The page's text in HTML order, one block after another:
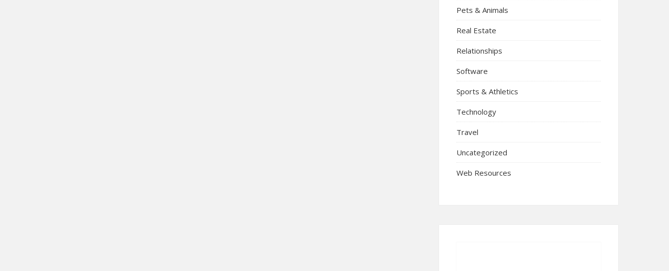
Pets & Animals
Real Estate
Relationships
Software
Sports & Athletics
Technology
Travel
Uncategorized
Web Resources